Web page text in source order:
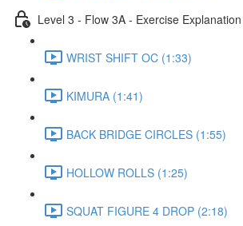
Level 3 - Flow 3A - Exercise Explanation
WRIST SHIFT OC (1:33)
KIMURA (1:41)
BACK BRIDGE CIRCLES (1:55)
HOLLOW ROLLS (1:25)
SQUAT FIGURE 4 DROP (2:18)